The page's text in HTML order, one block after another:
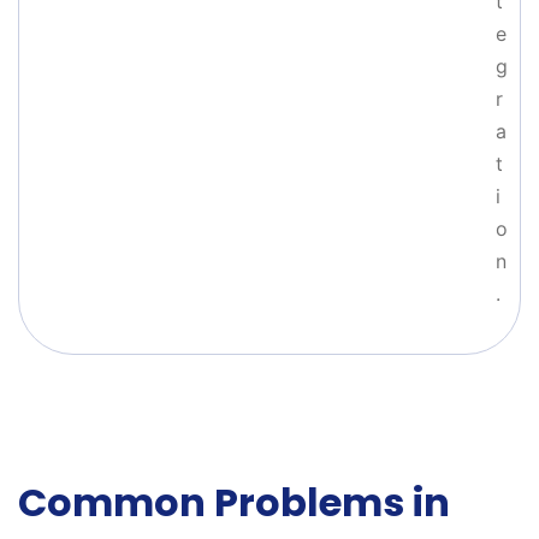
e
g
r
a
t
i
o
n
.
Common Problems in